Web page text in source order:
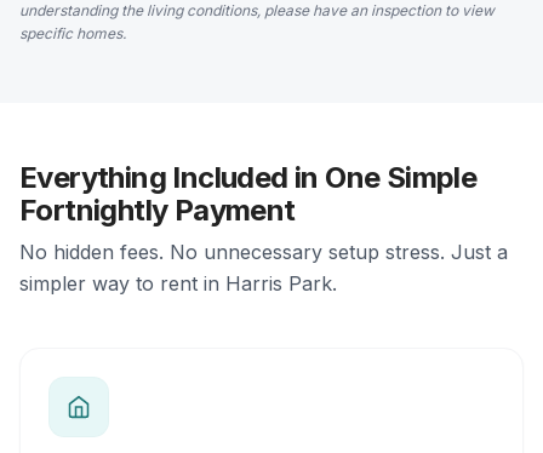
understanding the living conditions, please have an inspection to view
specific homes.
Everything Included in One Simple
Fortnightly Payment
No hidden fees. No unnecessary setup stress. Just a
simpler way to rent in Harris Park.